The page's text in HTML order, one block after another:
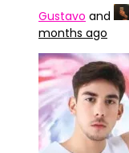
Gustavo and
months ago